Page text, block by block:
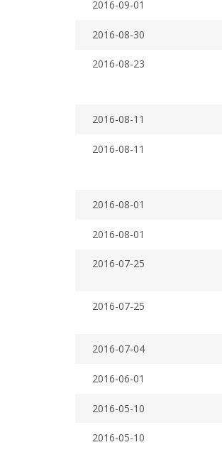
2016-09-01
2016-08-30
2016-08-23
2016-08-11
2016-08-11
2016-08-01
2016-08-01
2016-07-25
2016-07-25
2016-07-04
2016-06-01
2016-05-10
2016-05-10